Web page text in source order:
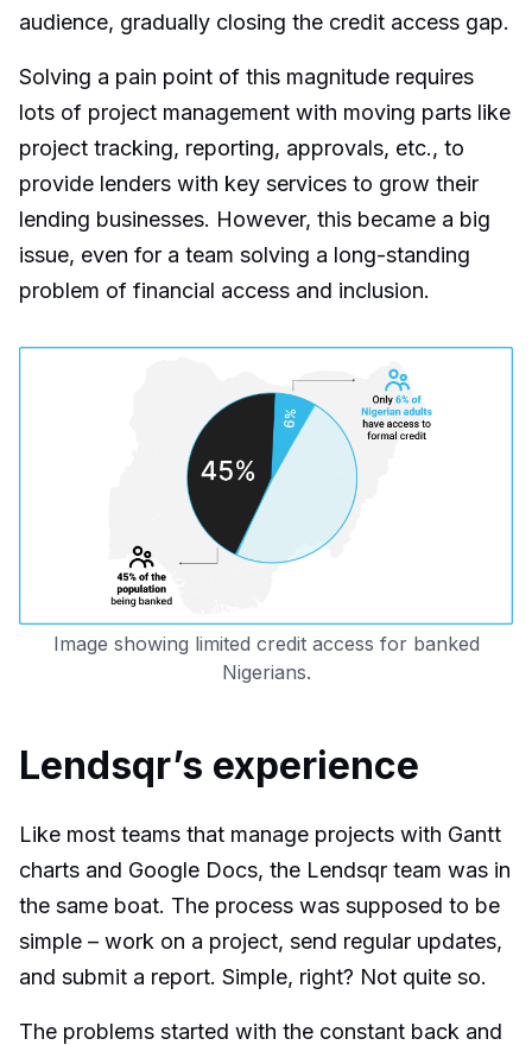
audience, gradually closing the credit access gap.
Solving a pain point of this magnitude requires
lots of project management with moving parts like
project tracking, reporting, approvals, etc., to
provide lenders with key services to grow their
lending businesses. However, this became a big
issue, even for a team solving a long-standing
problem of financial access and inclusion.
Image showing limited credit access for banked
Nigerians.
Lendsqr’s experience
Like most teams that manage projects with Gantt
charts and Google Docs, the Lendsqr team was in
the same boat. The process was supposed to be
simple – work on a project, send regular updates,
and submit a report. Simple, right? Not quite so.
The problems started with the constant back and